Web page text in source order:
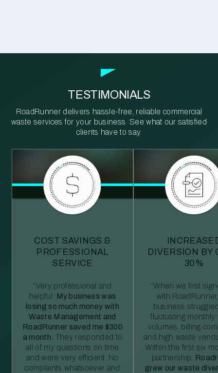
TESTIMONIALS
RoadRunner delivers hassle-free, reliable commercial
waste services for your business. See what our satisfied
clients have to say.
COST SAVINGS &
PROFESSIONAL
SERVICE
“Very professional and
helpful. My business was
losing so much money with
Waste Management and
RoadRunner saved me $300
a month. They responded to
all of my questions on time
and were very efficient. No
complaints whatsoever and
DIVERSION BY
30%
“When we first
with
business
fluctuating monthly
volumes, billing
and high waste
Within the first six
partnership,
grew our waste